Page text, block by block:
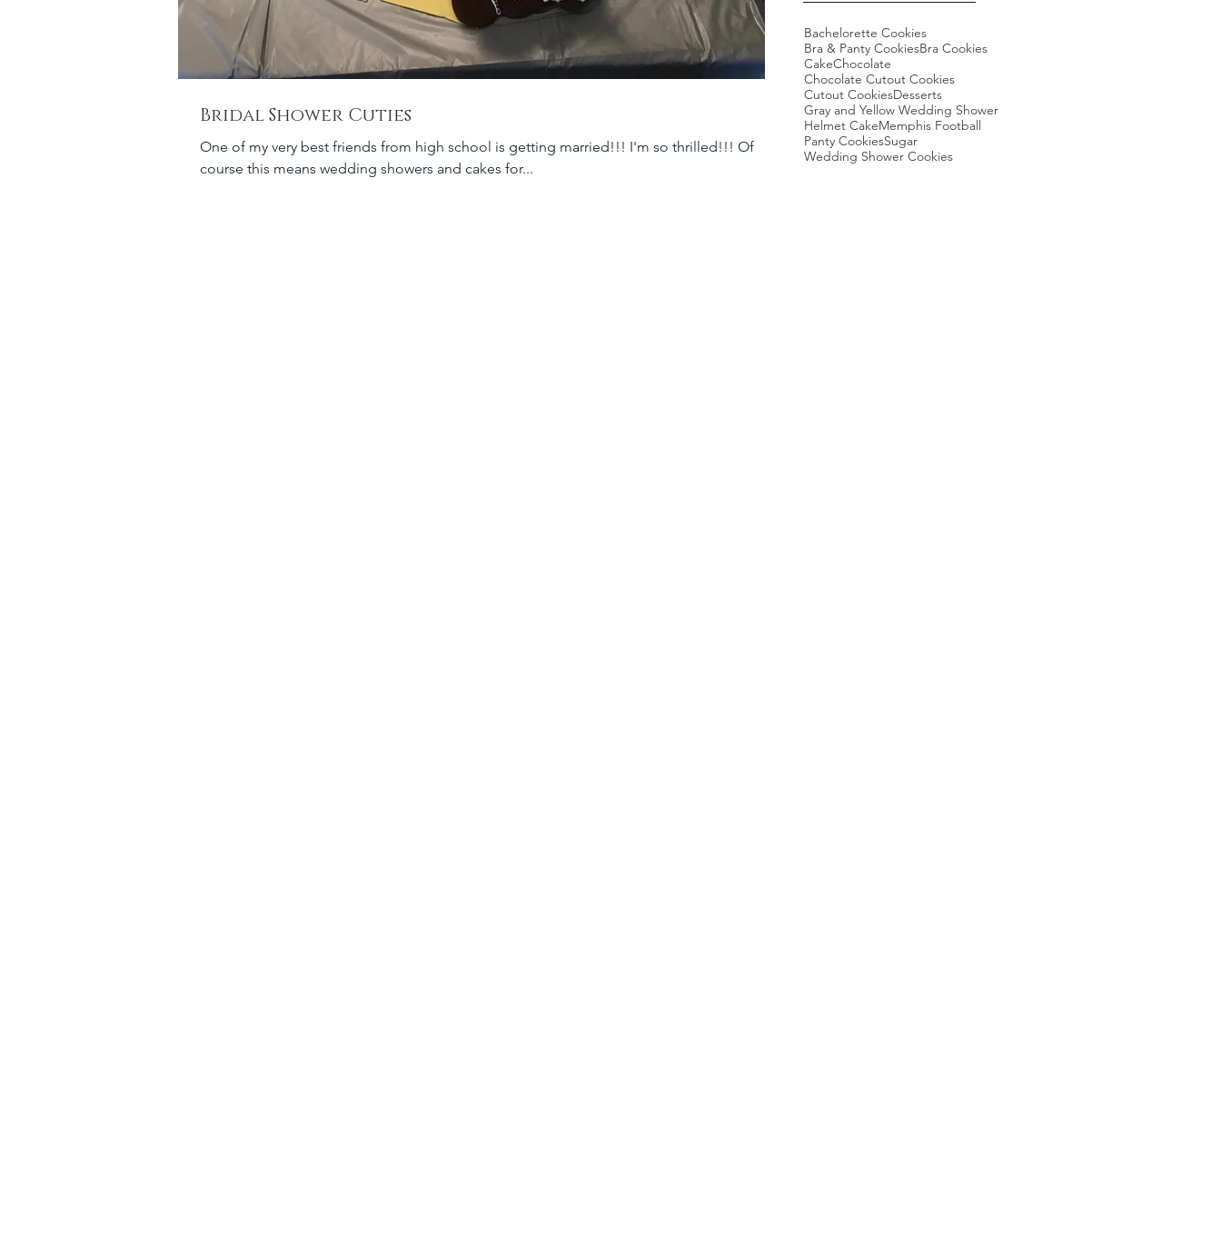
Bachelorette Cookies
Bra & Panty CookiesBra Cookies
CakeChocolate
Chocolate Cutout Cookies
Cutout CookiesDesserts
Gray and Yellow Wedding Shower
Helmet CakeMemphis Football
Panty CookiesSugar
Wedding Shower Cookies
Bridal Shower Cuties
One of my very best friends from high school is getting married!!! I'm so thrilled!!! Of
course this means wedding showers and cakes for...